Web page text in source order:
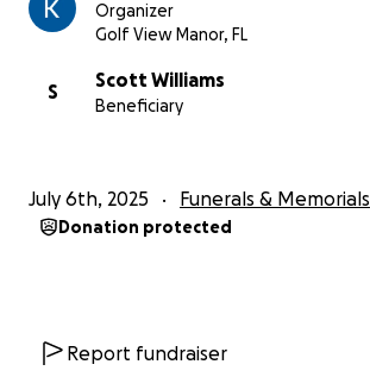
Organizer
Golf View Manor, FL
S
Scott Williams
Beneficiary
July 6th, 2025 Funerals & Memorials
Donation protected
Report fundraiser